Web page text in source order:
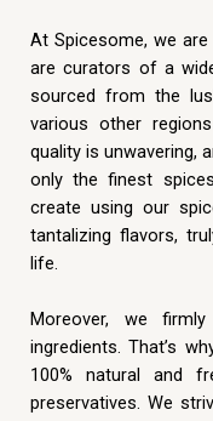
At Spicesome, we
are curators of a
sourced from the
various other
quality is unwavering,
only the finest
create using our
tantalizing flavors,
life.
Moreover, we
ingredients. That’s
100% natural and
preservatives. We